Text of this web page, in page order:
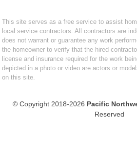
This site serves as a free service to assist
local service contractors. All contractors are
does not warrant or guarantee any work
the homeowner to verify that the hired
license and insurance required for the work
depicted in a photo or video are actors or
on this site.
© Copyright 2018-2026 Pacific
Reserved